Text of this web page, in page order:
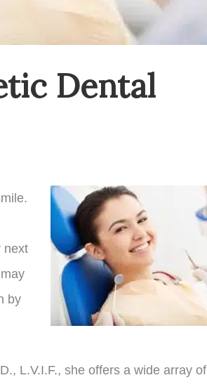
Dental
next
by
L.V.I.F., she offers a wide array of